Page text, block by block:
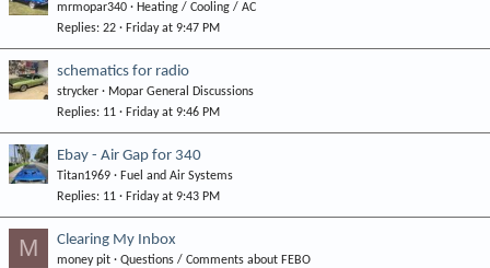
mrmopar340
Heating / Cooling / AC
Replies 22 Friday at 9:47 PM
schematics for radio
strycker
Mopar General Discussions
Replies 11 Friday at 9:46 PM
Ebay - Air Gap for 340
Titan1969
Fuel and Air Systems
Replies 11 Friday at 9:43 PM
M Clearing My Inbox
money pit
Questions / Comments about FEBO